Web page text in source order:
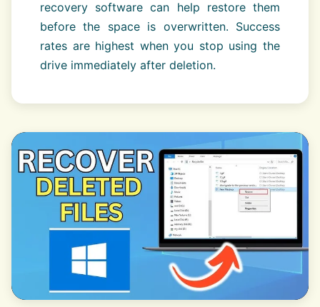
recovery software can help restore them
before the space is overwritten. Success
rates are highest when you stop using the
drive immediately after deletion.